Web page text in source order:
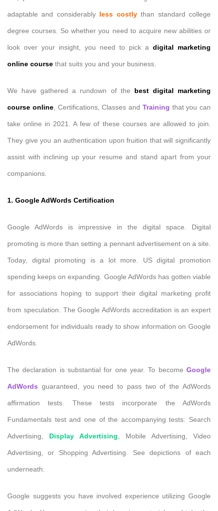
adaptable and considerably less costlythan standard college
degree courses. So whether you need to acquire new abilities or
look over your insight, you need to pick a digital marketing
online course that suits you and your business.
We have gathered a rundown of the best digital marketing
course online, Certifications, Classes and Training that you can
take online in 2021. A few of these courses are allowed to join.
They give you an authentication upon fruition that will significantly
assist with inclining up your resume and stand apart from your
companions.
1. Google AdWords Certification
Google AdWords is impressive in the digital space. Digital
promoting is more than setting a pennant advertisement on a site.
Today, digital promoting is a lot more. US digital promotion
spending keeps on expanding. Google AdWords has gotten viable
for associations hoping to support their digital marketing profit
from speculation. The Google AdWords accreditation is an expert
endorsement for individuals ready to show information on Google
AdWords.
The declaration is substantial for one year. To become Google
AdWords guaranteed, you need to pass two of the AdWords
affirmation tests. These tests incorporate the AdWords
Fundamentals test and one of the accompanying tests: Search
Advertising, Display Advertising , Mobile Advertising, Video
Advertising, or Shopping Advertising. See depictions of each
underneath.
Google suggests you have involved experience utilizing Google